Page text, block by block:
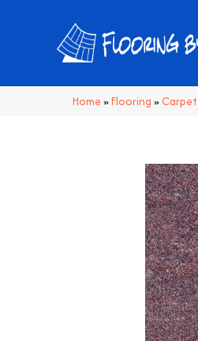
Home »Flooring » Carpet